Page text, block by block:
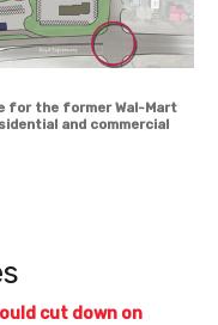
for the former Wal-Mart
and commercial
cut down on